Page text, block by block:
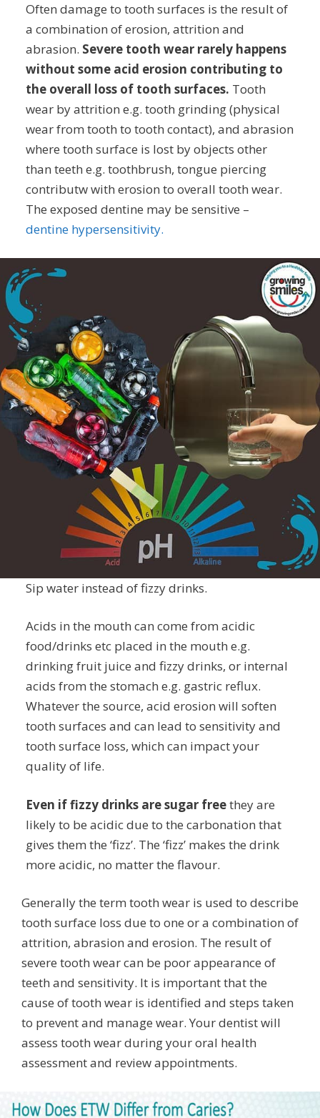
Often damage to tooth surfaces is the result of
a combination of erosion, attrition and
abrasion. Severe tooth wear rarely happens
without some acid erosion contributing to
the overall loss of tooth surfaces. Tooth
wear by attrition e.g. tooth grinding (physical
wear from tooth to tooth contact), and abrasion
where tooth surface is lost by objects other
than teeth e.g. toothbrush, tongue piercing
contributw with erosion to overall tooth wear.
The exposed dentine may be sensitive –
dentine hypersensitivity.
Sip water instead of fizzy drinks.
Acids in the mouth can come from acidic
food/drinks etc placed in the mouth e.g.
drinking fruit juice and fizzy drinks, or internal
acids from the stomach e.g. gastric reflux.
Whatever the source, acid erosion will soften
tooth surfaces and can lead to sensitivity and
tooth surface loss, which can impact your
quality of life.
Even if fizzy drinks are sugar freethey are
likely to be acidic due to the carbonation that
gives them the ‘fizz’. The ‘fizz’ makes the drink
more acidic, no matter the flavour.
Generally the term tooth wear is used to describe
tooth surface loss due to one or a combination of
attrition, abrasion and erosion. The result of
severe tooth wear can be poor appearance of
teeth and sensitivity. It is important that the
cause of tooth wear is identified and steps taken
to prevent and manage wear. Your dentist will
assess tooth wear during your oral health
assessment and review appointments.